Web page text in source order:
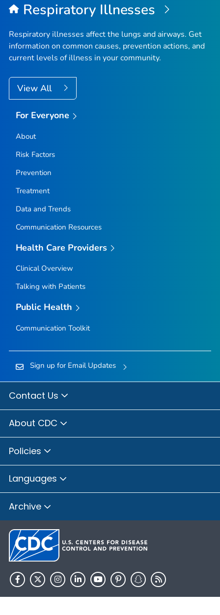
Gooding County, Idaho
Idaho County, Idaho
Jefferson County, Idaho
Jerome County, Idaho
Kootenai County, Idaho
Latah County, Idaho
Lewis County, Idaho
Lincoln County, Idaho
Madison County, Idaho
Minidoka County, Idaho
Owyhee County, Idaho
Payette County, Idaho
Power County, Idaho
Twin Falls County, Idaho
Valley County, Idaho
Alexander County, Illinois
Bond County, Illinois
Boone County, Illinois
Brown County, Illinois
Bureau County, Illinois
Calhoun County, Illinois
Clay County, Illinois
Clinton County, Illinois
Coles County, Illinois
Cook County, Illinois
Crawford County, Illinois
Cumberland County, Illinois
De Witt County, Illinois
Respiratory Illnesses
Respiratory illnesses affect the lungs and airways. Get
information on common causes, prevention actions, and
current levels of illness in your community.
View All
For Everyone
About
Risk Factors
Prevention
Treatment
Data and Trends
Communication Resources
Health Care Providers
Clinical Overview
Talking with Patients
Public Health
Communication Toolkit
Sign up for Email Updates
Contact Us
About CDC
Policies
Languages
Archive